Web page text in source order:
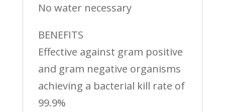
No water necessary
BENEFITS
Effective against gram positive
and gram negative organisms
achieving a bacterial kill rate of
99.9%